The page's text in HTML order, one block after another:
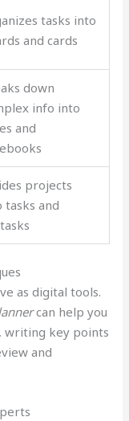
tasks into
and cards
down
info into
and
projects
tasks and
as digital tools.
can help you
writing key points
and